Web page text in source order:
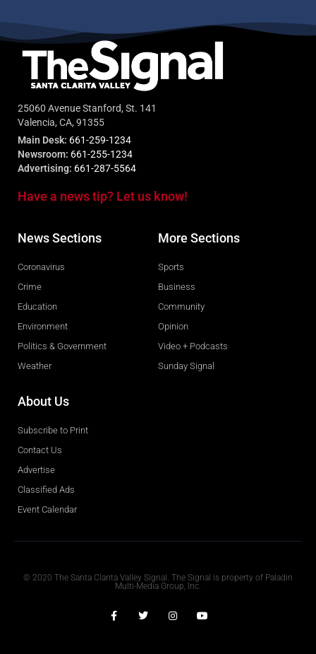
25060 Avenue Stanford, St. 141
Valencia, CA, 91355
Main Desk: 661-259-1234
Newsroom: 661-255-1234
Advertising: 661-287-5564
Have a news tip? Let us know!
News Sections
Coronavirus
Crime
Education
Environment
Politics & Government
Weather
More Sections
Sports
Business
Community
Opinion
Video + Podcasts
Sunday Signal
About Us
Subscribe to Print
Contact Us
Advertise
Classified Ads
Event Calendar
© 2020 The Santa Clarita Valley Signal. The Signal is property of Paladin
Multi-Media Group, Inc.